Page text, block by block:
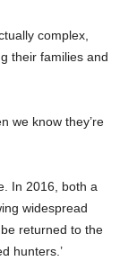
complex,
their families and
we know they’re
In 2016, both a
widespread
returned to the
hunters.’